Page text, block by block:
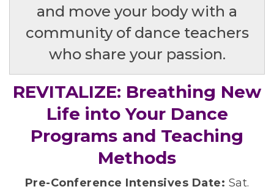
and move your body with a
community of dance teachers
who share your passion.
REVITALIZE: Breathing New
Life into Your Dance
Programs and Teaching
Methods
Pre-Conference Intensives Date: Sat.